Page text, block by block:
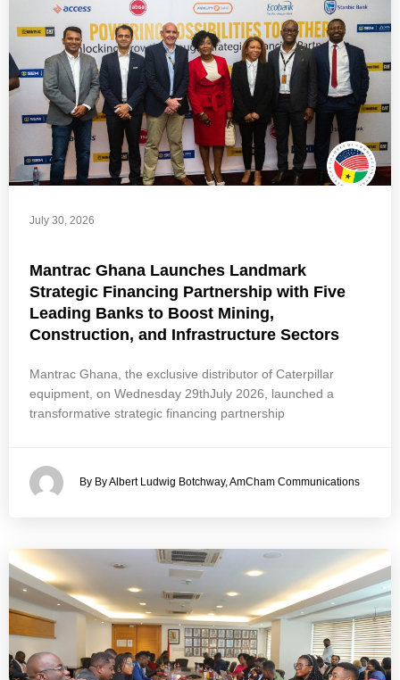
July 30, 2026
Mantrac Ghana Launches Landmark
Strategic Financing Partnership with Five
Leading Banks to Boost Mining,
Construction, and Infrastructure Sectors
Mantrac Ghana, the exclusive distributor of Caterpillar
equipment, on Wednesday 29thJuly 2026, launched a
transformative strategic financing partnership
By By Albert Ludwig Botchway, AmCham Communications